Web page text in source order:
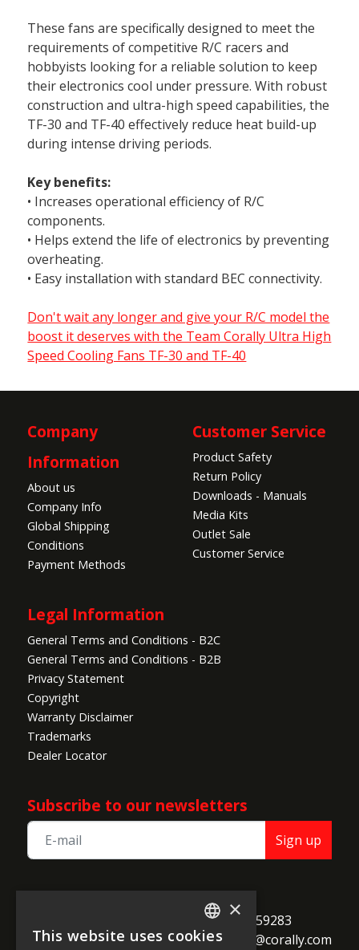
These fans are specifically designed to meet the
requirements of competitive R/C racers and
hobbyists looking for a reliable solution to keep
their electronics cool under pressure. With robust
construction and ultra-high speed capabilities, the
TF-30 and TF-40 effectively reduce heat build-up
during intense driving periods.
Key benefits:
• Increases operational efficiency of R/C
components.
• Helps extend the life of electronics by preventing
overheating.
• Easy installation with standard BEC connectivity.
Don't wait any longer and give your R/C model the
boost it deserves with the Team Corally Ultra High
Speed Cooling Fans TF-30 and TF-40
Company
Information
About us
Company Info
Global Shipping
Conditions
Payment Methods
Customer Service
Product Safety
Return Policy
Downloads - Manuals
Media Kits
Outlet Sale
Customer Service
Legal Information
General Terms and Conditions - B2C
General Terms and Conditions - B2B
Privacy Statement
Copyright
Warranty Disclaimer
Trademarks
Dealer Locator
Subscribe to our newsletters
Sign up
B-2250 Olen
+32 14 259283
alternate_email support@corally.com
ENGLISH
×
This website uses cookies